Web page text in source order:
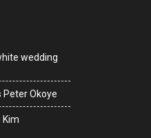
wedding
Peter Okoye
Kim